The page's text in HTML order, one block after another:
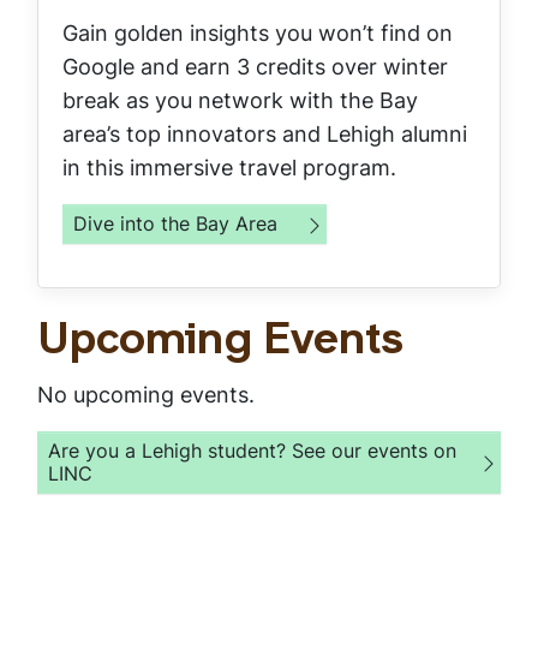
Gain golden insights you won’t find on
Google and earn 3 credits over winter
break as you network with the Bay
area’s top innovators and Lehigh alumni
in this immersive travel program.
Dive into the Bay Area
Upcoming Events
No upcoming events.
Are you a Lehigh student? See our events on
LINC